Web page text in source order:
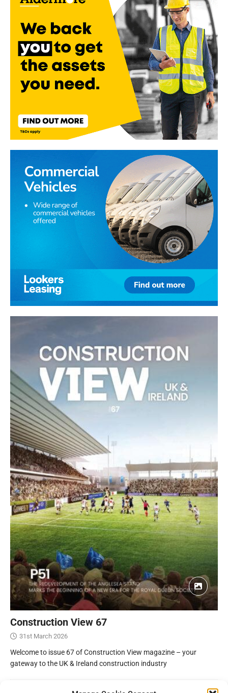
Construction View 67
31st March 2026
Welcome to issue 67 of Construction View magazine – your
gateway to the UK & Ireland construction industry